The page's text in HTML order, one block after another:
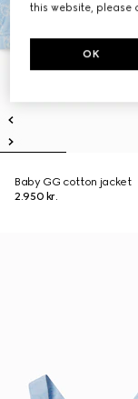
Baby GG cotton jacket
2.950 kr.
this website, please
OK